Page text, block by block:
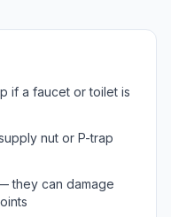
if a faucet or toilet is
nut or P-trap
they can damage